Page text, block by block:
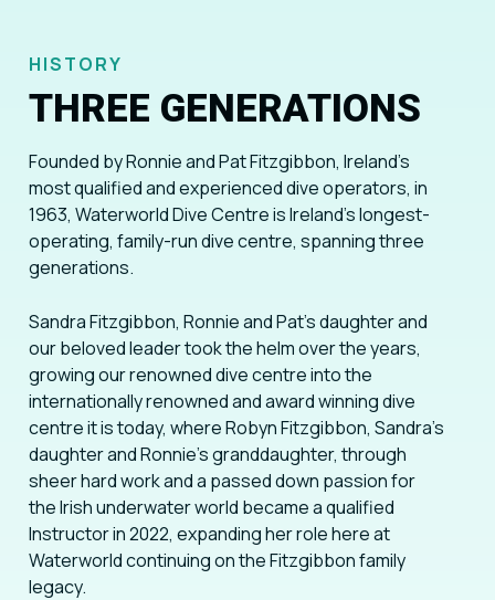
HISTORY
THREE GENERATIONS
Founded by Ronnie and Pat Fitzgibbon, Ireland’s
most qualified and experienced dive operators, in
1963, Waterworld Dive Centre is Ireland’s longest-
operating, family-run dive centre, spanning three
generations.
Sandra Fitzgibbon, Ronnie and Pat’s daughter and
our beloved leader took the helm over the years,
growing our renowned dive centre into the
internationally renowned and award winning dive
centre it is today, where Robyn Fitzgibbon, Sandra’s
daughter and Ronnie’s granddaughter, through
sheer hard work and a passed down passion for
the Irish underwater world became a qualified
Instructor in 2022, expanding her role here at
Waterworld continuing on the Fitzgibbon family
legacy.